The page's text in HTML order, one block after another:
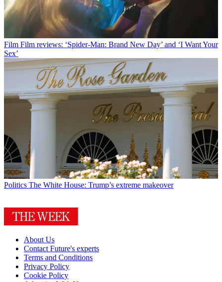
Film Film reviews: ‘Spider-Man: Brand New Day’ and ‘I Want Your
Sex’
Politics The White House: Trump’s extreme makeover
About Us
Contact Future's experts
Terms and Conditions
Privacy Policy
Cookie Policy